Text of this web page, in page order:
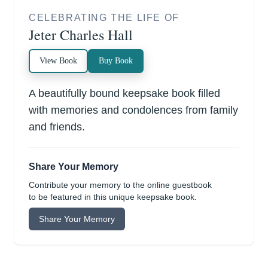
CELEBRATING THE LIFE OF
Jeter Charles Hall
View Book Buy Book
A beautifully bound keepsake book filled
with memories and condolences from family
and friends.
Share Your Memory
Contribute your memory to the online guestbook
to be featured in this unique keepsake book.
Share Your Memory